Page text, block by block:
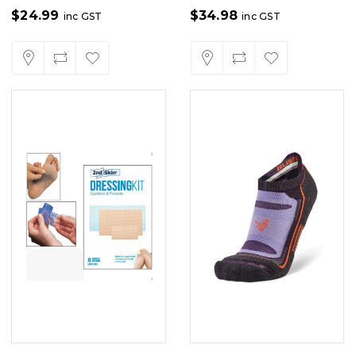
$24.99 inc GST
$34.98 inc GST